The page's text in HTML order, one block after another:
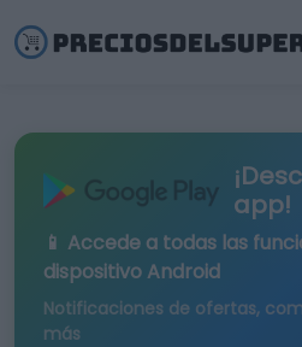
app!
📱 Accede a todas las
dispositivo Android
Notificaciones de ofertas,
más